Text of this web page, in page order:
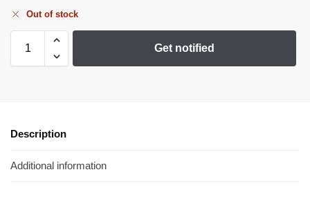
Out of stock
Get notified
Description
Additional information